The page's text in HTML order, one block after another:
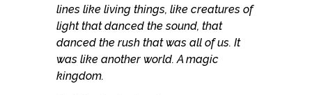
lines like living things, like creatures of
light that danced the sound, that
danced the rush that was all of us. It
was like another world. A magic
kingdom.